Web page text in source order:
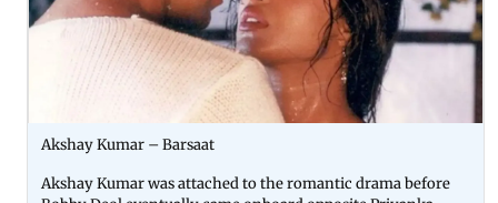
Akshay Kumar – Barsaat
Akshay Kumar was attached to the romantic drama before